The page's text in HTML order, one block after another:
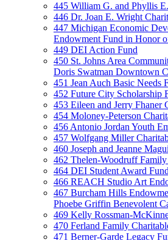
445 William G. and Phyllis
446 Dr. Joan E. Wright
447 Michigan Economic
Endowment Fund in Honor
449 DEI Action Fund
450 St. Johns Area
Doris Swatman Downtown
451 Jean Auch Basic Needs
452 Future City Scholarship
453 Eileen and Jerry Fhaner
454 Moloney-Peterson
456 Antonio Jordan Youth
457 Wolfgang Miller
460 Joseph and Jeanne
462 Thelen-Woodruff
464 DEI Student Award Fund
466 REACH Studio Art
467 Burcham Hills
Phoebe Griffin Benevolent
469 Kelly Rossman-
470 Ferland Family
471 Berner-Garde Legacy